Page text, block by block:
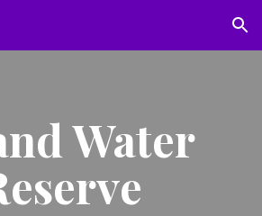
Skip to navigation
Water